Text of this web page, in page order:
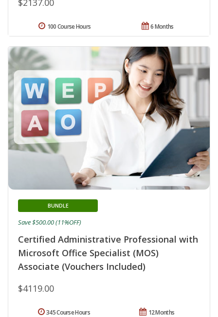
$2137.00
6 Months
100 Course Hours
Certified Administrative Professional with
Microsoft Office Specialist (MOS)
Associate (Vouchers Included)
BUNDLE
$4119.00
Save $500.00 (11%OFF)
12 Months
345 Course Hours